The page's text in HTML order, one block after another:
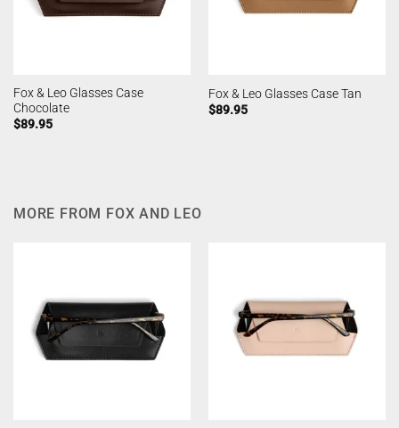
Fox & Leo Glasses Case
Chocolate
$89.95
Fox & Leo Glasses Case Tan
$89.95
MORE FROM FOX AND LEO